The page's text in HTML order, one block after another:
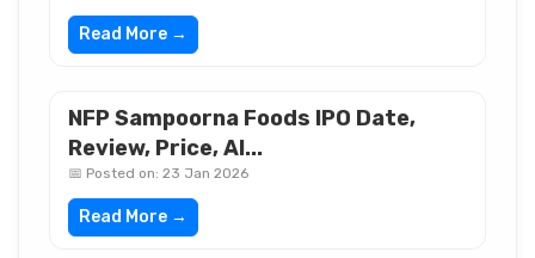
Read More →
NFP Sampoorna Foods IPO Date,
Review, Price, Al...
📅 Posted on: 23 Jan 2026
Read More →